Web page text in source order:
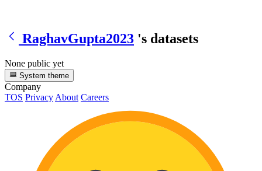
RaghavGupta2023 's datasets
None public yet
System theme
Company
TOS Privacy About Careers